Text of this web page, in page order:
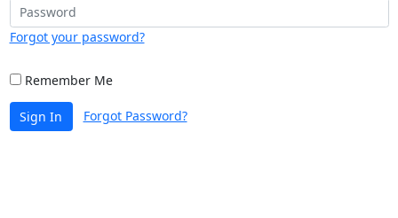
Forgot your password?
Remember Me
Sign In Forgot Password?